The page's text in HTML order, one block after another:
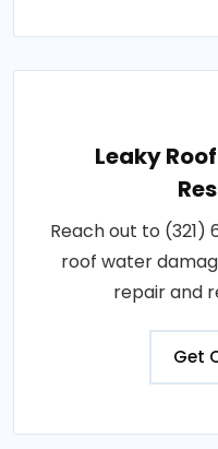
Leaky
Reach out to
roof water
repair and
Get